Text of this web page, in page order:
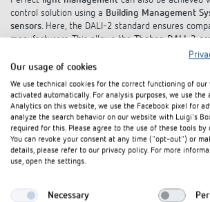
control solution using a Building Management
sensors. Here, the DALI-2 standard ensures
manufacturers. This allows theTheben DALI-2
operated with any multi-master application
withIEC 62386 Parts 101/104
Learn more
Our usage of cookies
We use technical cookies for the correct functioning of our
activated automatically. For analysis purposes, we use the
Analytics on this website, we use the Facebook pixel for
analyze the search behavior on our website with Luigi's
required for this. Please agree to the use of these tools by
You can revoke your consent at any time ("opt-out") or
details, please refer to our privacy policy. For more
use, open the settings.
Necessary